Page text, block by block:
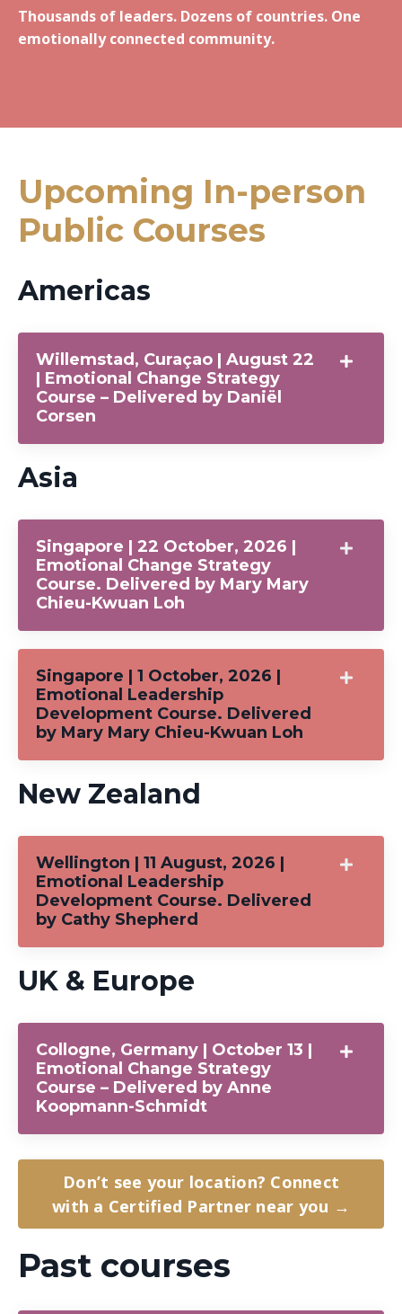
Thousands of leaders. Dozens of countries. One
emotionally connected community.
Upcoming In-person
Public Courses
Americas
Willemstad, Curaçao | August 22
| Emotional Change Strategy
Course – Delivered by Daniël
Corsen
Asia
Singapore | 22 October, 2026 |
Emotional Change Strategy
Course. Delivered by Mary Mary
Chieu-Kwuan Loh
Singapore | 1 October, 2026 |
Emotional Leadership
Development Course. Delivered
by Mary Mary Chieu-Kwuan Loh
New Zealand
Wellington | 11 August, 2026 |
Emotional Leadership
Development Course. Delivered
by Cathy Shepherd
UK & Europe
Collogne, Germany | October 13 |
Emotional Change Strategy
Course – Delivered by Anne
Koopmann-Schmidt
Don’t see your location? Connect
with a Certified Partner near you →
Past courses